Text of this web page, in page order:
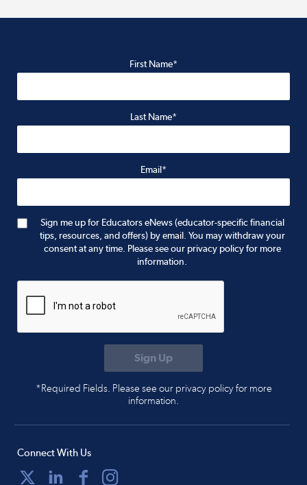
First Name*
Last Name*
Email*
Sign me up for Educators eNews (educator-specific financial
tips, resources, and offers) by email. You may withdraw your
consent at any time. Please see our privacy policy for more
information.
*Required Fields. Please see our privacy policy for more
information.
Connect With Us